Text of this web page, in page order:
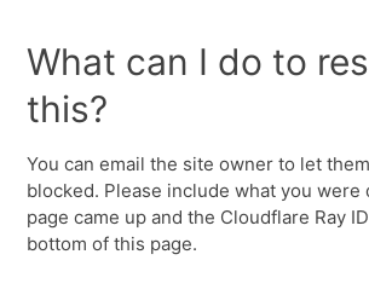
What can I do to
this?
You can email the site owner to let
blocked. Please include what you were
page came up and the Cloudflare Ray
bottom of this page.